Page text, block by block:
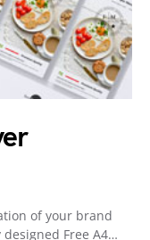
of your brand
Free A4…